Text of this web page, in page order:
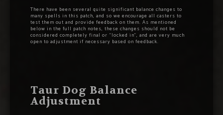
There have been several quite significant balance changes to
many spells in this patch, and so we encourage all casters to
test them out and provide feedback on them. As mentioned
below in the full patch notes, these changes should not be
considered completely final or “locked in”, and are very much
open to adjustment if necessary based on feedback.
Taur Dog Balance
Adjustment